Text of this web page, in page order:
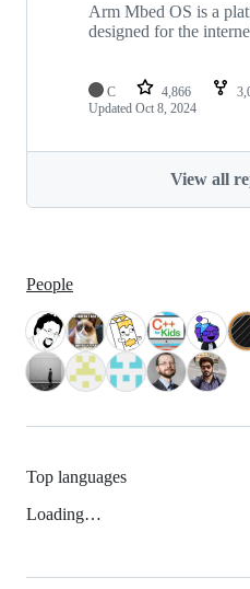
Arm Mbed OS is a
designed for the
C 4,866
Updated Oct 8, 2024
View all
People
Top languages
Loading…